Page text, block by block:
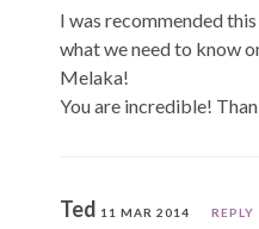
I was recommended
what we need to know
Melaka!
You are incredible!
Ted 11 MAR 2014 REPLY